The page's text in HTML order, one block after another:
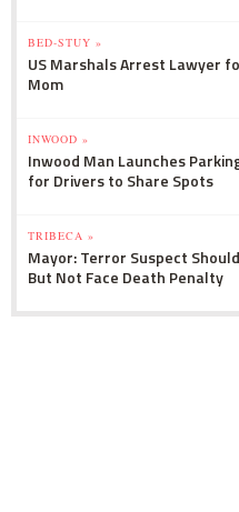
BED-STUY »
US Marshals Arrest Lawyer
Mom
INWOOD »
Inwood Man Launches
for Drivers to Share Spots
TRIBECA »
Mayor: Terror Suspect
But Not Face Death Penalty